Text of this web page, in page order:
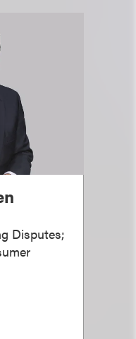
Disputes;